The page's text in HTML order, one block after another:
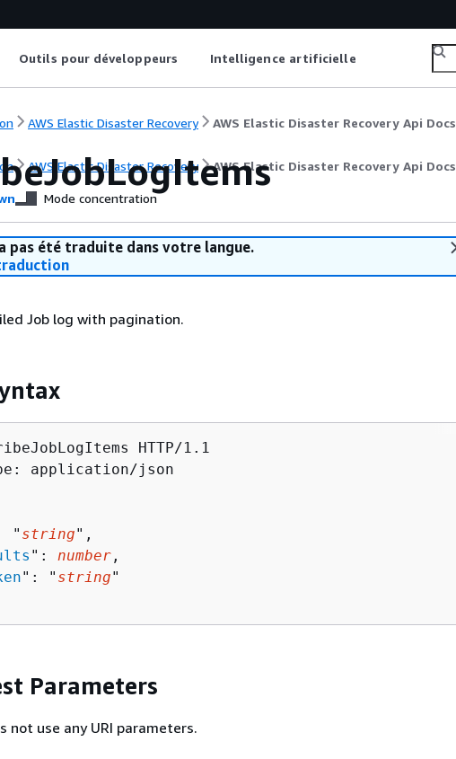
Outils pour développeurs Intelligence artificielle
AWS Elastic Disaster Recovery AWS Elastic Disaster Recovery Api Docs
AWS Elastic Disaster Recovery AWS Elastic Disaster Recovery Api Docs
Mode concentration
pas été traduite dans votre langue.
Job log with pagination.
HTTP/1.1
application/json
" string",
": number ,
": " string"
Parameters
not use any URI parameters.